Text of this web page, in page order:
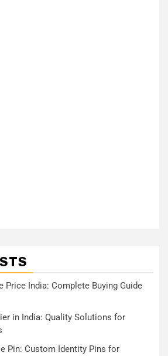
Price India: Complete Buying Guide
in India: Quality Solutions for
Pin: Custom Identity Pins for